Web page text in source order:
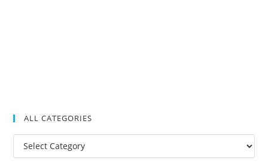
ALL CATEGORIES